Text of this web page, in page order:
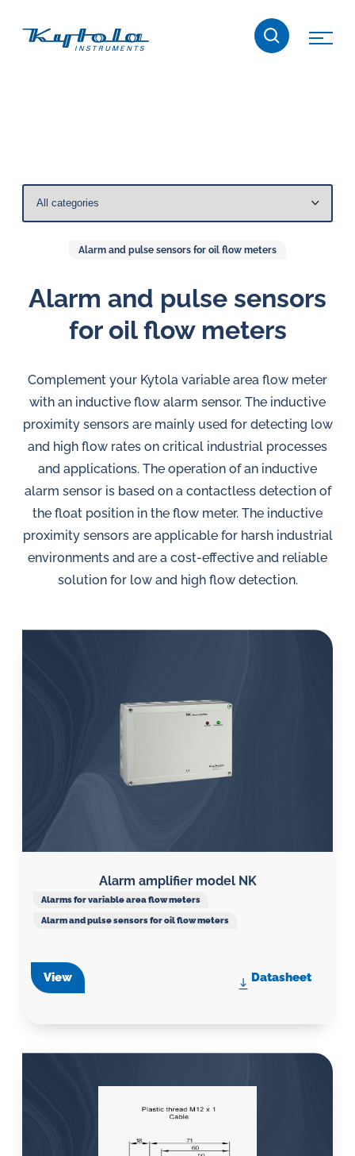
to
for
flow
measuring,
lubrication
and
oil
challenges.
Alarm and pulse sensors for oil flow meters
Alarm and pulse sensors
for oil flow meters
Complement your Kytola variable area flow meter
with an inductive flow alarm sensor. The inductive
proximity sensors are mainly used for detecting low
and high flow rates on critical industrial processes
and applications. The operation of an inductive
alarm sensor is based on a contactless detection of
the float position in the flow meter. The inductive
proximity sensors are applicable for harsh industrial
environments and are a cost-effective and reliable
solution for low and high flow detection.
Alarm amplifier model NK
Alarms for variable area flow meters
Alarm and pulse sensors for oil flow meters
View Datasheet